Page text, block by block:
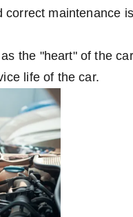
maintenance
the "heart" of the
life of the car.